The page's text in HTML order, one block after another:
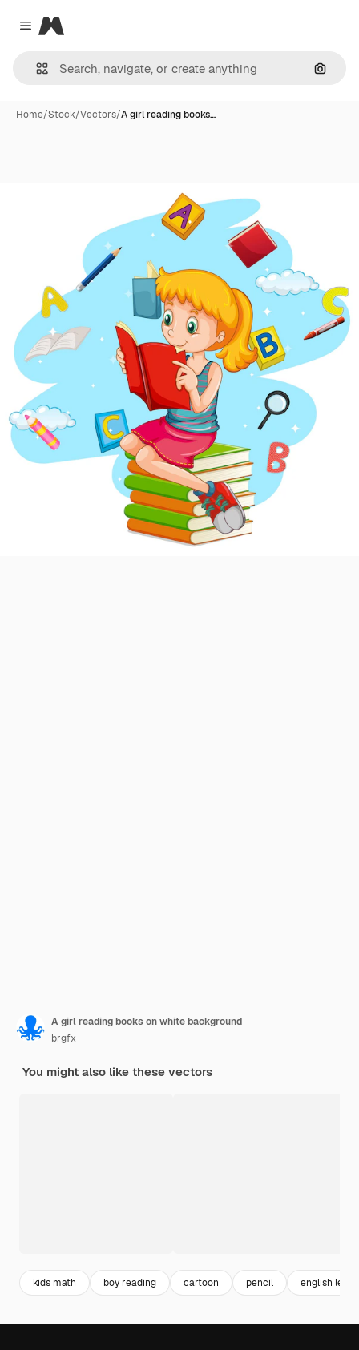
Close menu
Magnific
Home/Stock/Vectors/A girl reading books…
A girl reading books on white background
brgfx
You might also like these vectors
kids math boy reading cartoon pencil english